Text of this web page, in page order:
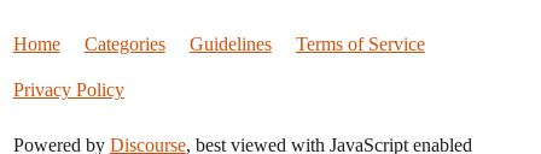
Home Categories Guidelines Terms of Service
Privacy Policy
Powered by Discourse, best viewed with JavaScript enabled